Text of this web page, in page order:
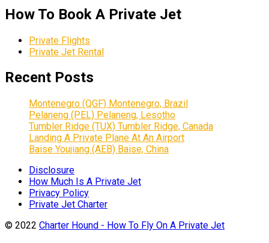
How To Book A Private Jet
Private Flights
Private Jet Rental
Recent Posts
Montenegro (QGF) Montenegro, Brazil
Pelaneng (PEL) Pelaneng, Lesotho
Tumbler Ridge (TUX) Tumbler Ridge, Canada
Landing A Private Plane At An Airport
Baise Youjiang (AEB) Baise, China
Disclosure
How Much Is A Private Jet
Privacy Policy
Private Jet Charter
© 2022 Charter Hound - How To Fly On A Private Jet